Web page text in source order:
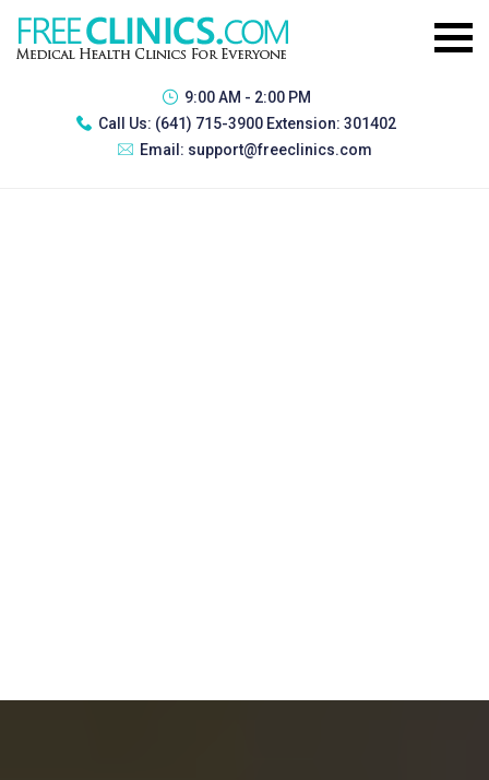
9:00 AM - 2:00 PM
Call Us: (641) 715-3900 Extension: 301402
Email: support@freeclinics.com